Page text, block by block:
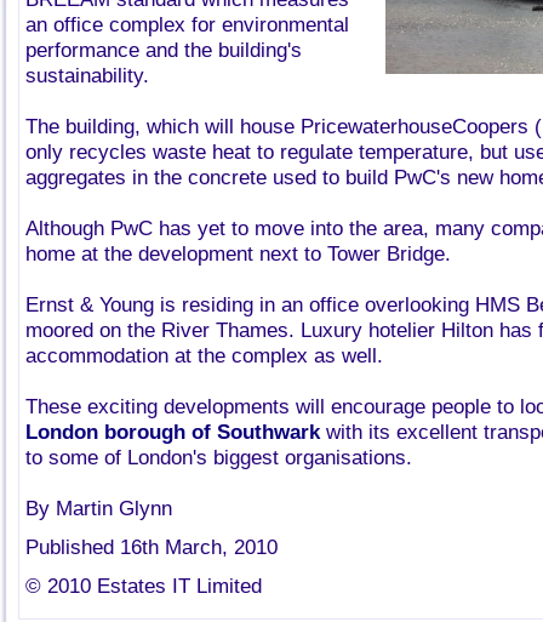
an office complex for environmental
performance and the building's
sustainability.
The building, which will house PricewaterhouseCoopers
only recycles waste heat to regulate temperature, but
aggregates in the concrete used to build PwC's new
Although PwC has yet to move into the area, many
home at the development next to Tower Bridge.
Ernst & Young is residing in an office overlooking HMS
moored on the River Thames. Luxury hotelier Hilton has
accommodation at the complex as well.
These exciting developments will encourage people to
London borough of Southwarkwith its excellent
to some of London's biggest organisations.
By Martin Glynn
Published 16th March, 2010
© 2010 Estates IT Limited